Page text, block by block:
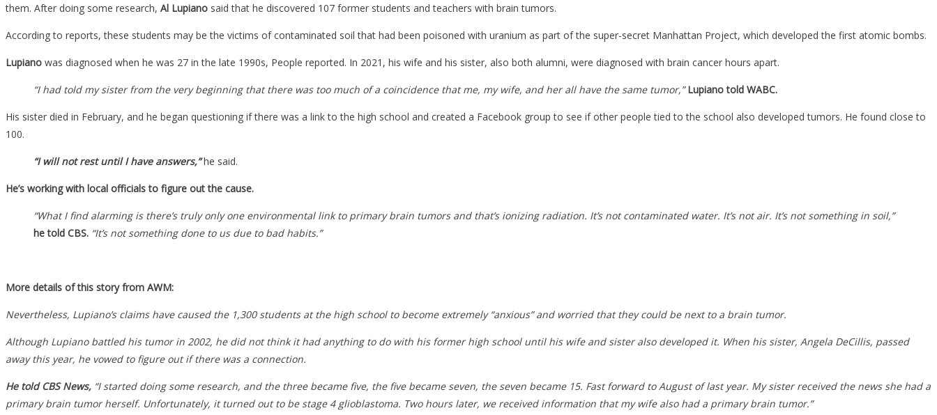
them. After doing some research, Al Lupiano said that he discovered 107 former students and teachers with brain tumors.
According to reports, these students may be the victims of contaminated soil that had been poisoned with uranium as part of the super-secret Manhattan Project, which developed the first atomic bombs.
Lupiano was diagnosed when he was 27 in the late 1990s, People reported. In 2021, his wife and his sister, also both alumni, were diagnosed with brain cancer hours apart.
“I had told my sister from the very beginning that there was too much of a coincidence that me, my wife, and her all have the same tumor,”Lupiano told WABC.
His sister died in February, and he began questioning if there was a link to the high school and created a Facebook group to see if other people tied to the school also developed tumors. He found close to
100.
“I will not rest until I have answers,” he said.
He’s working with local officials to figure out the cause.
“What I find alarming is there’s truly only one environmental link to primary brain tumors and that’s ionizing radiation. It’s not contaminated water. It’s not air. It’s not something in soil,”
he told CBS. “It’s not something done to us due to bad habits.”
More details of this story from AWM:
Nevertheless, Lupiano’s claims have caused the 1,300 students at the high school to become extremely “anxious” and worried that they could be next to a brain tumor.
Although Lupiano battled his tumor in 2002, he did not think it had anything to do with his former high school until his wife and sister also developed it. When his sister, Angela DeCillis, passed
away this year, he vowed to figure out if there was a connection.
He told CBS News, “I started doing some research, and the three became five, the five became seven, the seven became 15. Fast forward to August of last year. My sister received the news she had a
primary brain tumor herself. Unfortunately, it turned out to be stage 4 glioblastoma. Two hours later, we received information that my wife also had a primary brain tumor.”